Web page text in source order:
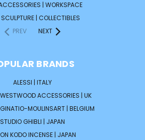
| WORKSPACE
| COLLECTIBLES
PREV
NEXT
BRANDS
ALESSI | ITALY
ACCESSORIES | UK
MOULINSART | BELGIUM
STUDIO GHIBLI | JAPAN
KODO INCENSE | JAPAN